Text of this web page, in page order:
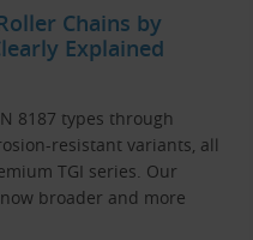
Chains by
Explained
8187 types through
resistant variants, all
TGI series. Our
broader and more